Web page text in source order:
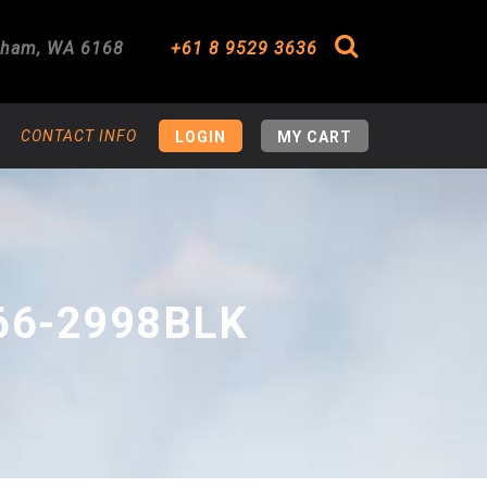
, WA 6168 +61 8 9529 3636 Search
CONTACT INFO LOGIN MY CART
2998BLK